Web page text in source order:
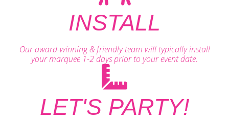
INSTALL
Our award-winning & friendly team will typically install
your marquee 1-2 days prior to your event date.
LET'S PARTY!